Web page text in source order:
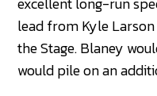
lead from Kyle
the Stage. Blaney
would pile on an